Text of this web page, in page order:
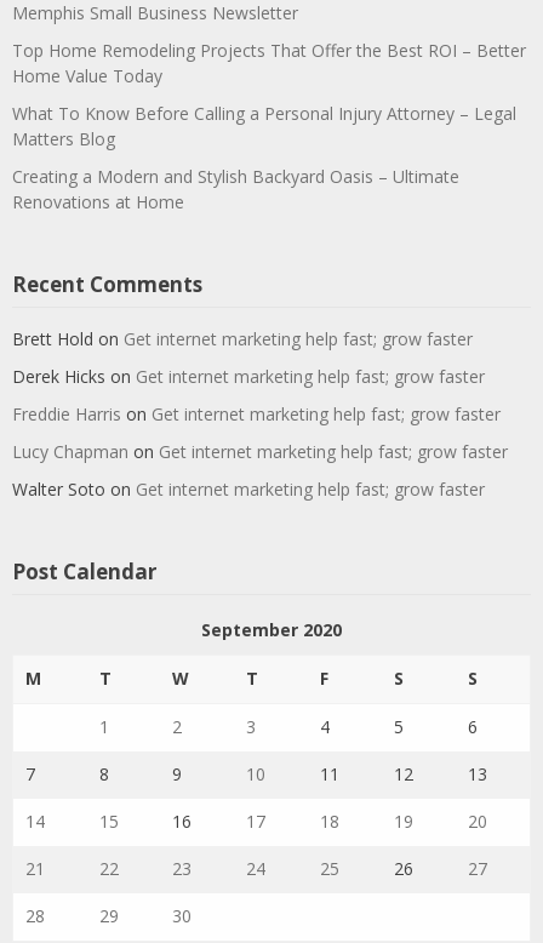
Memphis Small Business Newsletter
Top Home Remodeling Projects That Offer the Best ROI – Better
Home Value Today
What To Know Before Calling a Personal Injury Attorney – Legal
Matters Blog
Creating a Modern and Stylish Backyard Oasis – Ultimate
Renovations at Home
Recent Comments
Brett Hold on Get internet marketing help fast; grow faster
Derek Hicks on Get internet marketing help fast; grow faster
Freddie Harris on Get internet marketing help fast; grow faster
Lucy Chapman on Get internet marketing help fast; grow faster
Walter Soto on Get internet marketing help fast; grow faster
Post Calendar
September 2020
M T W T F S S
1 2 3 4 5 6
7 8 9 10 11 12 13
14 15 16 17 18 19 20
21 22 23 24 25 26 27
28 29 30